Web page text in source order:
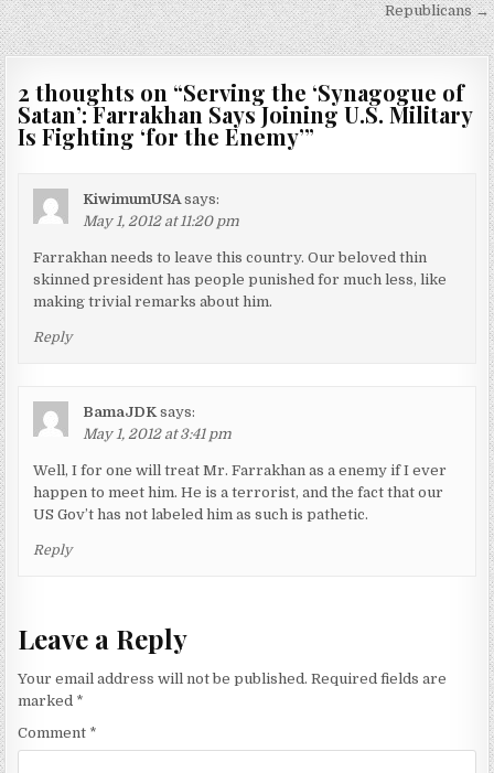
Republicans →
2 thoughts on “Serving the ‘Synagogue of
Satan’: Farrakhan Says Joining U.S. Military
Is Fighting ‘for the Enemy’”
KiwimumUSA says:
May 1, 2012 at 11:20 pm
Farrakhan needs to leave this country. Our beloved thin
skinned president has people punished for much less, like
making trivial remarks about him.
Reply
BamaJDK says:
May 1, 2012 at 3:41 pm
Well, I for one will treat Mr. Farrakhan as a enemy if I ever
happen to meet him. He is a terrorist, and the fact that our
US Gov’t has not labeled him as such is pathetic.
Reply
Leave a Reply
Your email address will not be published. Required fields are
marked *
Comment *